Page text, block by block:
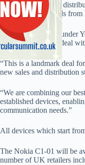
Lebara says the UK
Nokia’s UK channels
Lebara CEO and founder
has signed a global deal
“This is a landmark deal
new sales and distribution
“We are combining our
established devices,
communication needs.”
All devices which start
The Nokia C1-01 will be
number of UK retailers